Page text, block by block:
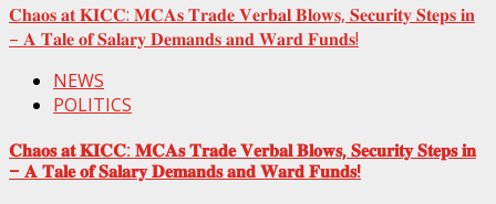
𝐂𝐡𝐚𝐨𝐬 𝐚𝐭 𝐊𝐈𝐂𝐂: 𝐌𝐂𝐀𝐬 𝐓𝐫𝐚𝐝𝐞 𝐕𝐞𝐫𝐛𝐚𝐥 𝐁𝐥𝐨𝐰𝐬, 𝐒𝐞𝐜𝐮𝐫𝐢𝐭𝐲 𝐒𝐭𝐞𝐩𝐬 𝐢𝐧
– 𝐀 𝐓𝐚𝐥𝐞 𝐨𝐟 𝐒𝐚𝐥𝐚𝐫𝐲 𝐃𝐞𝐦𝐚𝐧𝐝𝐬 𝐚𝐧𝐝 𝐖𝐚𝐫𝐝 𝐅𝐮𝐧𝐝𝐬!
NEWS
POLITICS
𝐂𝐡𝐚𝐨𝐬 𝐚𝐭 𝐊𝐈𝐂𝐂: 𝐌𝐂𝐀𝐬 𝐓𝐫𝐚𝐝𝐞 𝐕𝐞𝐫𝐛𝐚𝐥 𝐁𝐥𝐨𝐰𝐬, 𝐒𝐞𝐜𝐮𝐫𝐢𝐭𝐲 𝐒𝐭𝐞𝐩𝐬 𝐢𝐧
– 𝐀 𝐓𝐚𝐥𝐞 𝐨𝐟 𝐒𝐚𝐥𝐚𝐫𝐲 𝐃𝐞𝐦𝐚𝐧𝐝𝐬 𝐚𝐧𝐝 𝐖𝐚𝐫𝐝 𝐅𝐮𝐧𝐝𝐬!